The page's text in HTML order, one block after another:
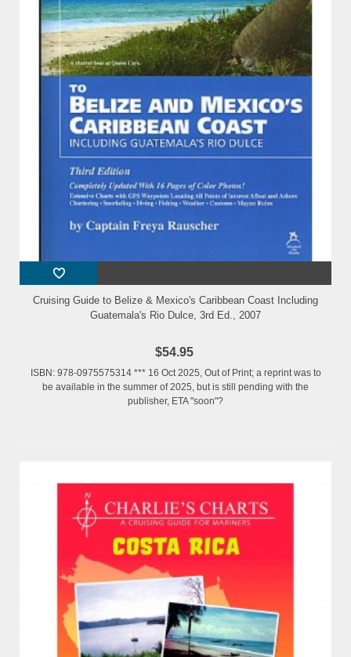
Cruising Guide to Belize & Mexico's Caribbean Coast Including
Guatemala's Rio Dulce, 3rd Ed., 2007
$54.95
ISBN: 978-0975575314 *** 16 Oct 2025, Out of Print; a reprint was to
be available in the summer of 2025, but is still pending with the
publisher, ETA "soon"?